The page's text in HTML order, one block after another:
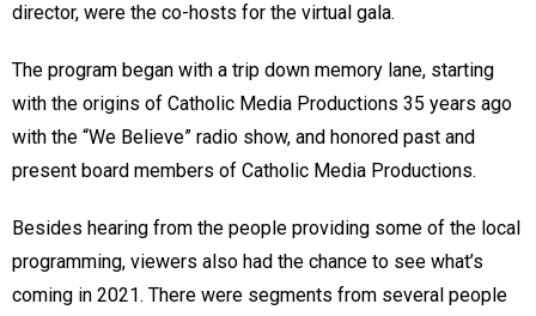
director, were the co-hosts for the virtual gala.
The program began with a trip down memory lane, starting
with the origins of Catholic Media Productions 35 years ago
with the “We Believe” radio show, and honored past and
present board members of Catholic Media Productions.
Besides hearing from the people providing some of the local
programming, viewers also had the chance to see what’s
coming in 2021. There were segments from several people